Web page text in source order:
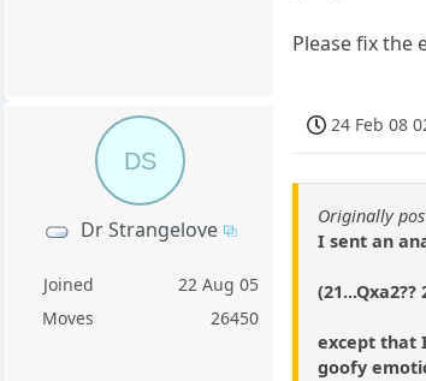
Please fix the
DS
Dr Strangelove
Joined
22 Aug 05
Moves
26450
24 Feb 08
Originally
I sent an
(21...Qxa2??
except that
goofy